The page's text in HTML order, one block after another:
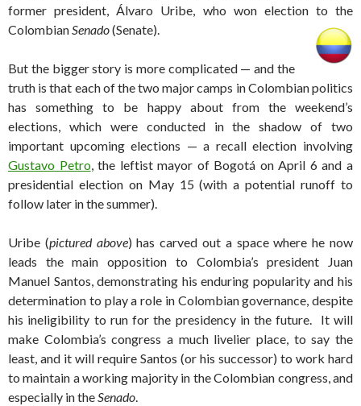
former president, Álvaro Uribe, who won election to the
ColombianSenado(Senate).
But the bigger story is more complicated — and the
truth is that each of the two major camps in Colombian politics
has something to be happy about from the weekend’s
elections, which were conducted in the shadow of two
important upcoming elections — a recall election involving
Gustavo Petro, the leftist mayor of Bogotá on April 6 and a
presidential election on May 15 (with a potential runoff to
follow later in the summer).
Uribe (pictured above) has carved out a space where he now
leads the main opposition to Colombia’s president Juan
Manuel Santos, demonstrating his enduring popularity and his
determination to play a role in Colombian governance, despite
his ineligibility to run for the presidency in the future. It will
make Colombia’s congress a much livelier place, to say the
least, and it will require Santos (or his successor) to work hard
to maintain a working majority in the Colombian congress, and
especially in theSenado.